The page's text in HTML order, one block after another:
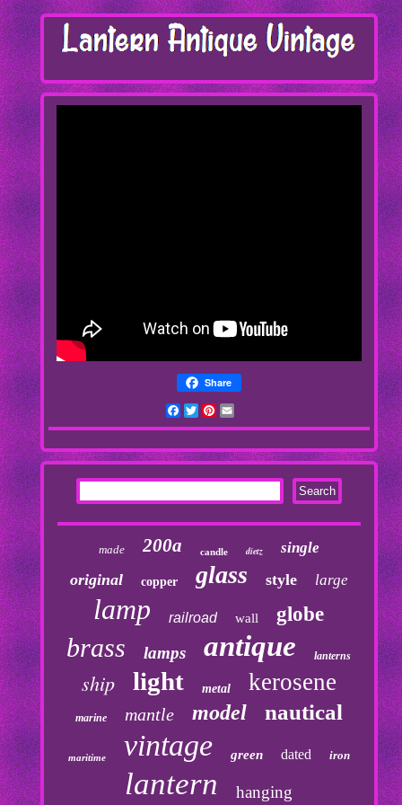
Share
Facebook
TwitterPinterest
made 200a candle dietz single
original copper glass style large
lamp railroad wall globe
brass lamps antique lanterns
ship light metal kerosene
marine mantle model nautical
maritime vintage green dated iron
lantern hanging